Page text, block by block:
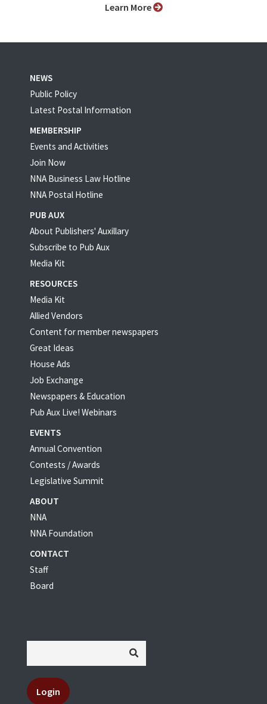
Learn More
NEWS
Public Policy
Latest Postal Information
MEMBERSHIP
Events and Activities
Join Now
NNA Business Law Hotline
NNA Postal Hotline
PUB AUX
About Publishers' Auxillary
Subscribe to Pub Aux
Media Kit
RESOURCES
Media Kit
Allied Vendors
Content for member newspapers
Great Ideas
House Ads
Job Exchange
Newspapers & Education
Pub Aux Live! Webinars
EVENTS
Annual Convention
Contests / Awards
Legislative Summit
ABOUT
NNA
NNA Foundation
CONTACT
Staff
Board
Login